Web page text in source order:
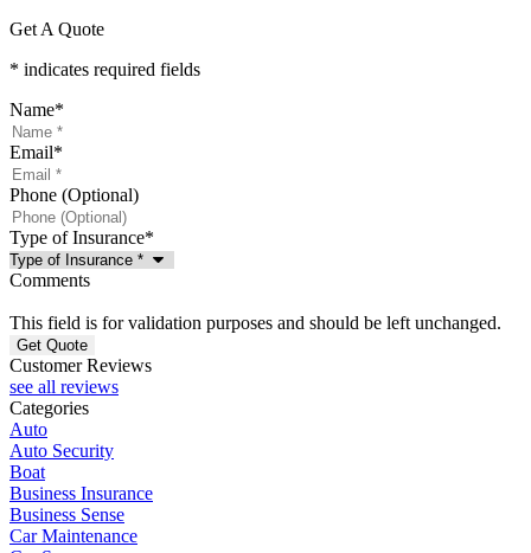
Get A Quote
* indicates required fields
Name*
Email*
Phone (Optional)
Type of Insurance*
Comments
This field is for validation purposes and should be left unchanged.
Customer Reviews
see all reviews
Categories
Auto
Auto Security
Boat
Business Insurance
Business Sense
Car Maintenance